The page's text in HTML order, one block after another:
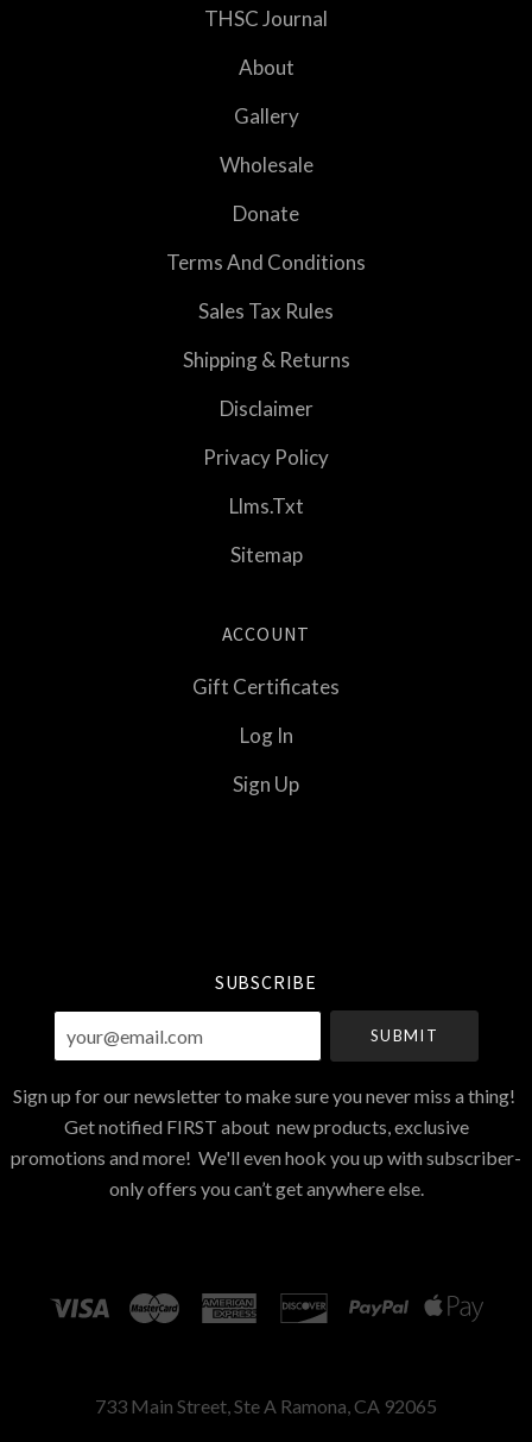
THSC Journal
About
Gallery
Wholesale
Donate
Terms And Conditions
Sales Tax Rules
Shipping & Returns
Disclaimer
Privacy Policy
Llms.txt
Sitemap
ACCOUNT
Gift Certificates
Log In
Sign Up
SUBSCRIBE
your@email.com
Sign up for our newsletter to make sure you never miss a thing!
Get notified FIRST about new products, exclusive
promotions and more! We'll even hook you up with subscriber-
only offers you can’t get anywhere else.
733 Main Street, Ste A Ramona, CA 92065